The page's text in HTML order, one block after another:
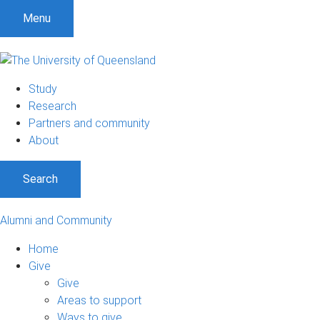
Menu
Study
Research
Partners and community
About
Search
Alumni and Community
Home
Give
Give
Areas to support